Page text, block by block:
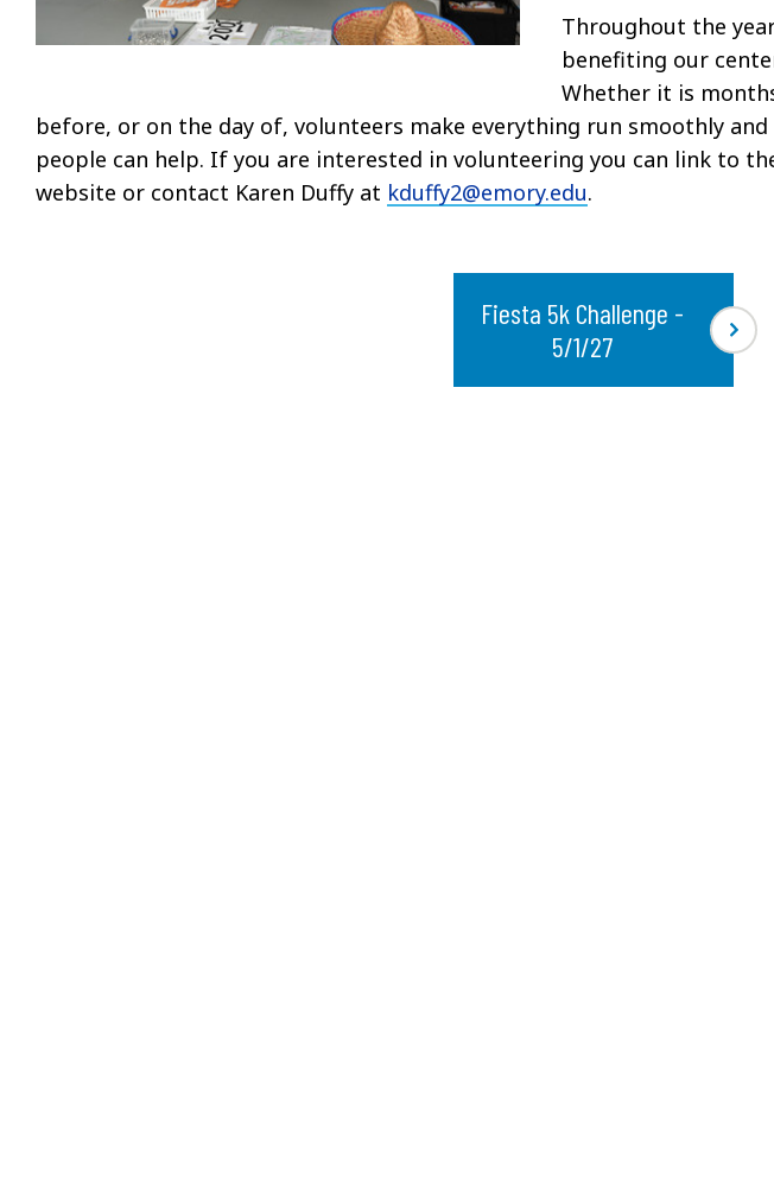
Throughout the
benefiting our
Whether it is
before, or on the day of, volunteers make everything run smoothly
people can help. If you are interested in volunteering you can link to
website or contact Karen Duffy at kduffy2@emory.edu.
Fiesta 5k Challenge -
5/1/27